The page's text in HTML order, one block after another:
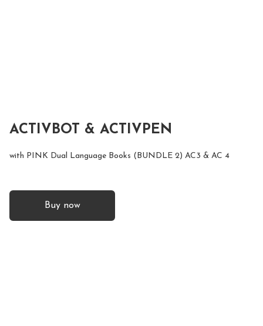
ACTIVBOT & ACTIVPEN
with PINK Dual Language Books (BUNDLE 2) AC3 & AC 4
Buy now